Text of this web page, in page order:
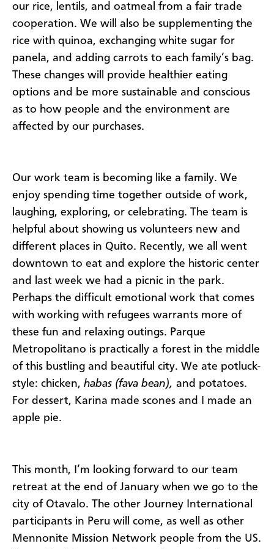
our rice, lentils, and oatmeal from a fair trade
cooperation. We will also be supplementing the
rice with quinoa, exchanging white sugar for
panela, and adding carrots to each family’s bag.
These changes will provide healthier eating
options and be more sustainable and conscious
as to how people and the environment are
affected by our purchases.
Our work team is becoming like a family. We
enjoy spending time together outside of work,
laughing, exploring, or celebrating. The team is
helpful about showing us volunteers new and
different places in Quito. Recently, we all went
downtown to eat and explore the historic center
and last week we had a picnic in the park.
Perhaps the difficult emotional work that comes
with working with refugees warrants more of
these fun and relaxing outings. Parque
Metropolitano is practically a forest in the middle
of this bustling and beautiful city. We ate potluck-
style: chicken, habas (fava bean), and potatoes.
For dessert, Karina made scones and I made an
apple pie.
This month, I’m looking forward to our team
retreat at the end of January when we go to the
city of Otavalo. The other Journey International
participants in Peru will come, as well as other
Mennonite Mission Network people from the US.